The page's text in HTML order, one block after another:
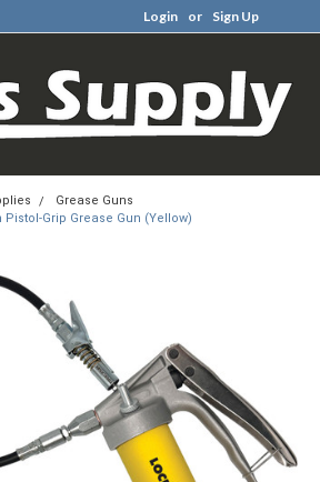
Login or Sign Up
Grease Guns
Grip Grease Gun (Yellow)